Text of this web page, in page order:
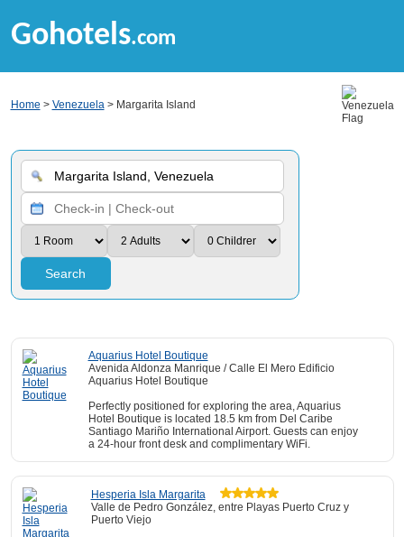
Gohotels.com
Home > Venezuela> Margarita Island
Search
Aquarius Hotel Boutique
Avenida Aldonza Manrique / Calle El Mero Edificio
Aquarius Hotel Boutique
Perfectly positioned for exploring the area, Aquarius
Hotel Boutique is located 18.5 km from Del Caribe
Santiago Mariño International Airport. Guests can enjoy
a 24-hour front desk and complimentary WiFi.
Hesperia Isla Margarita
Valle de Pedro González, entre Playas Puerto Cruz y
Puerto Viejo